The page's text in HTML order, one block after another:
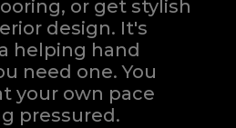
or get stylish
design. It's
helping hand
need one.You
your own pace
pressured.